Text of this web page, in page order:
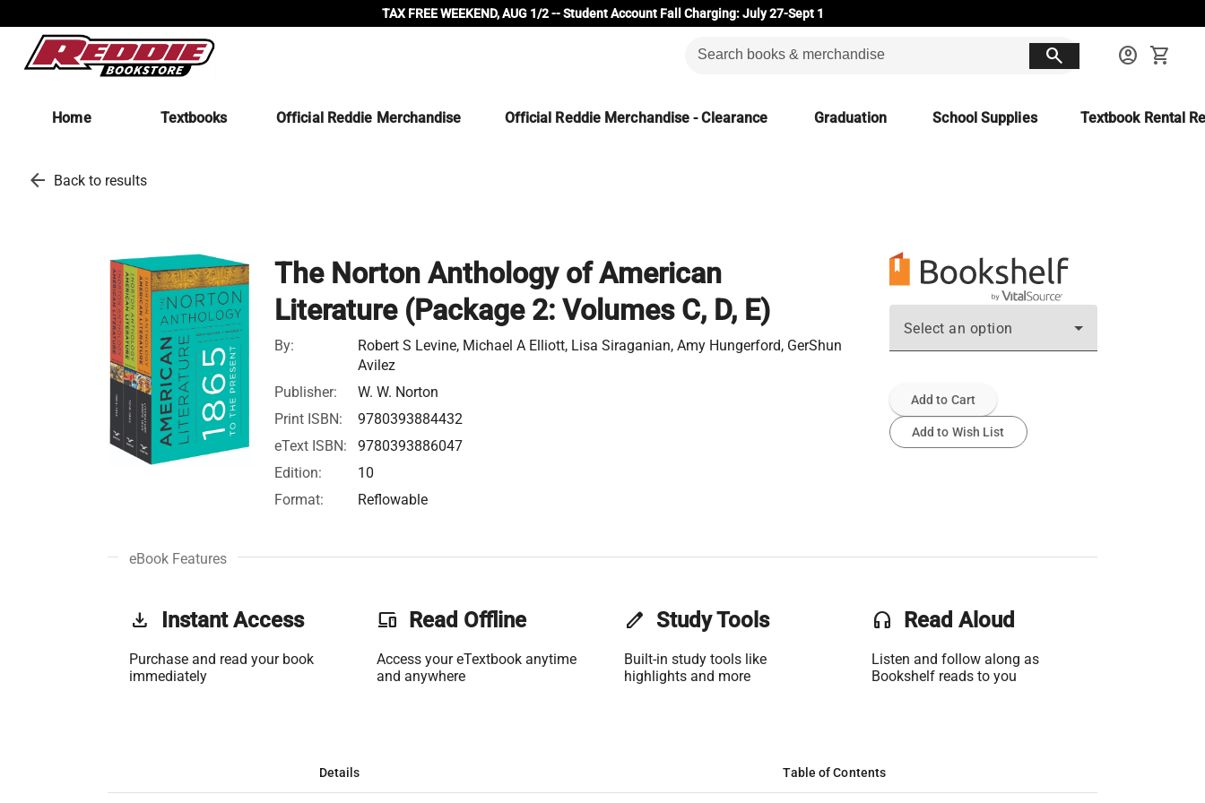
TAX FREE WEEKEND, AUG 1/2 -- Student Account Fall Charging: July 27-Sept 1
search account_circle shopping_cart
Home Textbooks Official Reddie Merchandise Official Reddie Merchandise - Clearance Graduation School Supplies Textbook Rental
arrow_back Back to results
The Norton Anthology of American
Literature (Package 2: Volumes C, D, E)
By:
Robert S Levine, Michael A Elliott, Lisa Siraganian, Amy Hungerford, GerShun
Avilez
Publisher:
W. W. Norton
Print ISBN:
9780393884432
eText ISBN:
9780393886047
Edition:
10
Format:
Reflowable
Select an option
Add to Cart
Add to Wish List
eBook Features
get_app Instant Access
Purchase and read your book
immediately
phonelink Read Offline
Access your eTextbook anytime
and anywhere
edit Study Tools
Built-in study tools like
highlights and more
headset Read Aloud
Listen and follow along as
Bookshelf reads to you
Details Table of Contents